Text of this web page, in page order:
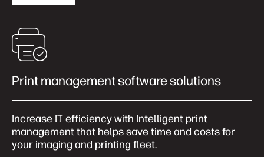
Print management software solutions
Increase IT efficiency with Intelligent print
management that helps save time and costs for
your imaging and printing fleet.